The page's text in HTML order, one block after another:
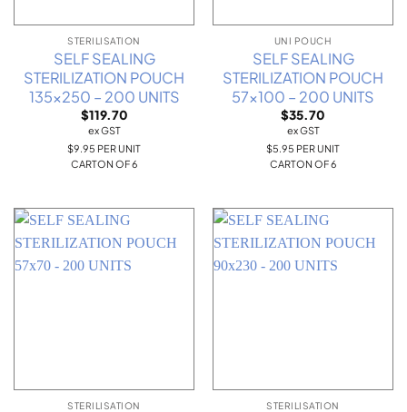
STERILISATION
SELF SEALING
STERILIZATION POUCH
135×250 – 200 UNITS
$119.70
ex GST
$9.95 PER UNIT
CARTON OF 6
UNI POUCH
SELF SEALING
STERILIZATION POUCH
57×100 – 200 UNITS
$35.70
ex GST
$5.95 PER UNIT
CARTON OF 6
STERILISATION STERILISATION